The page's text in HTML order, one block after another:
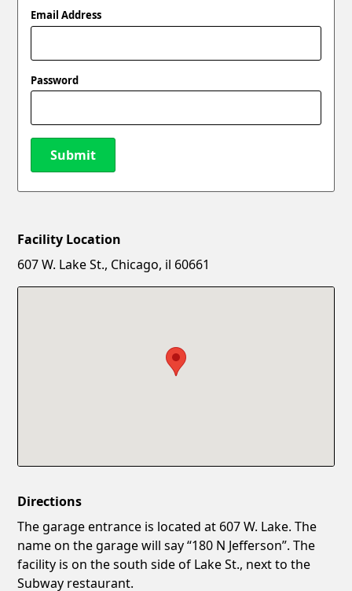
Email Address
Password
Submit
New Password
Facility Location
607 W. Lake St., Chicago, il 60661
Directions
The garage entrance is located at 607 W. Lake. The
name on the garage will say “180 N Jefferson”. The
facility is on the south side of Lake St., next to the
Subway restaurant.